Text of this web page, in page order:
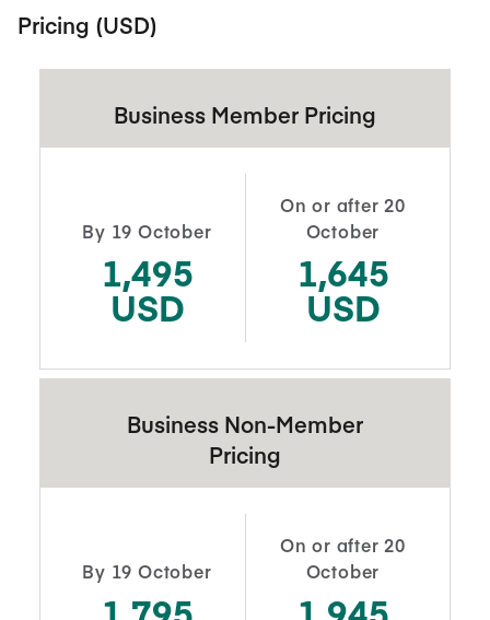
Pricing (USD)
Business Member Pricing
By 19 October
1,495
USD
On or after 20
October
1,645
USD
Business Non-Member
Pricing
By 19 October
On or after 20
October